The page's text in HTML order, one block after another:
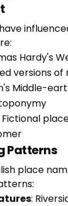
Hardy's
versions of
Middle-
Fictional
Patterns
place
: